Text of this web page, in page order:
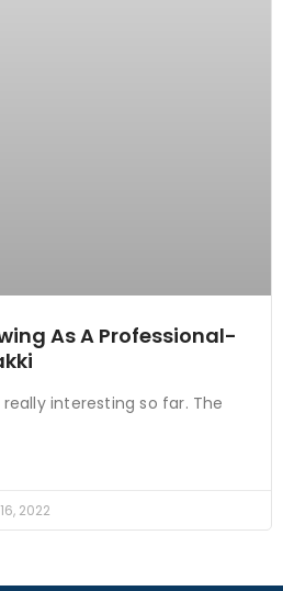
As A Professional-
interesting so far. The
2022